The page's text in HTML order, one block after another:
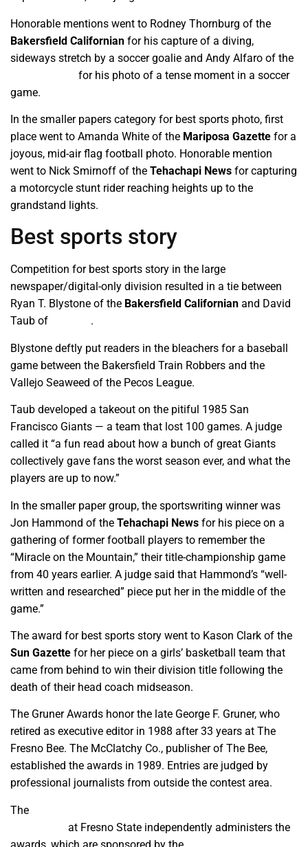
Honorable mentions went to Rodney Thornburg of the
Bakersfield Californian for his capture of a diving,
sideways stretch by a soccer goalie and Andy Alfaro of the
for his photo of a tense moment in a soccer
game.
In the smaller papers category for best sports photo, first
place went to Amanda White of the Mariposa Gazette for a
joyous, mid-air flag football photo. Honorable mention
went to Nick Smirnoff of the Tehachapi News for capturing
a motorcycle stunt rider reaching heights up to the
grandstand lights.
Best sports story
Competition for best sports story in the large
newspaper/digital-only division resulted in a tie between
Ryan T. Blystone of the Bakersfield Californian and David
Taub of
.
Blystone deftly put readers in the bleachers for a baseball
game between the Bakersfield Train Robbers and the
Vallejo Seaweed of the Pecos League.
Taub developed a takeout on the pitiful 1985 San
Francisco Giants — a team that lost 100 games. A judge
called it “a fun read about how a bunch of great Giants
collectively gave fans the worst season ever, and what the
players are up to now.”
In the smaller paper group, the sportswriting winner was
Jon Hammond of the Tehachapi News for his piece on a
gathering of former football players to remember the
“Miracle on the Mountain,” their title-championship game
from 40 years earlier. A judge said that Hammond’s “well-
written and researched” piece put her in the middle of the
game.”
The award for best sports story went to Kason Clark of the
Sun Gazette for her piece on a girls’ basketball team that
came from behind to win their division title following the
death of their head coach midseason.
The Gruner Awards honor the late George F. Gruner, who
retired as executive editor in 1988 after 33 years at The
Fresno Bee. The McClatchy Co., publisher of The Bee,
established the awards in 1989. Entries are judged by
professional journalists from outside the contest area.
The
at Fresno State independently administers the